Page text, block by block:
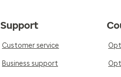
Support
Customer service
Business support